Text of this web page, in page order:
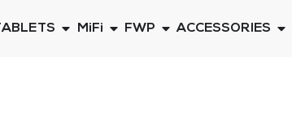
MiFi FWP ACCESSORIES